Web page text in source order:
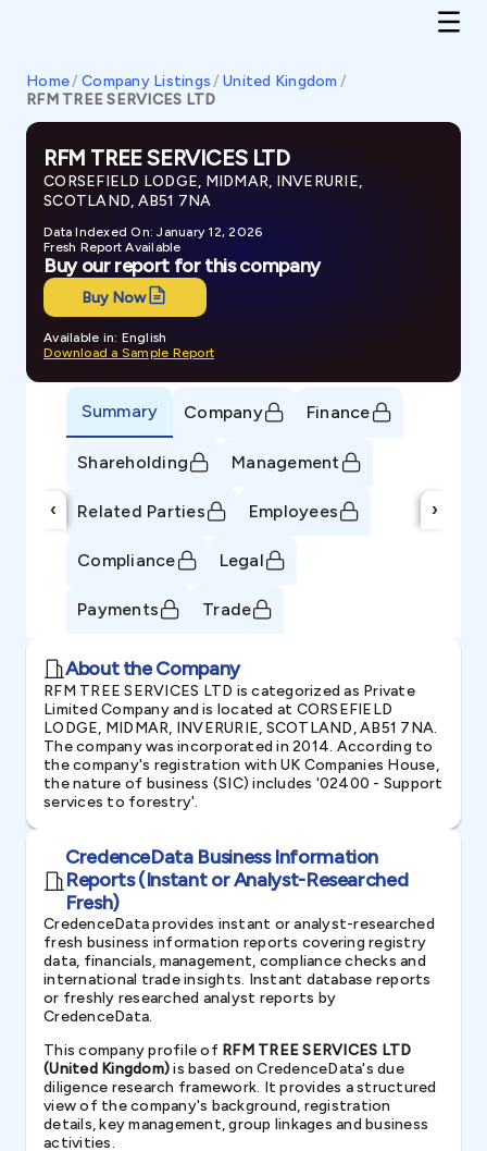
Home/ Company Listings / United Kingdom /
RFM TREE SERVICES LTD
RFM TREE SERVICES LTD
CORSEFIELD LODGE, MIDMAR, INVERURIE,
SCOTLAND, AB51 7NA
Data Indexed On: January 12, 2026
Fresh Report Available
Buy our report for this company
Buy Now
Available in: English
Download a Sample Report
‹
Summary Company Finance
Shareholding Management
Related Parties Employees
Compliance Legal
Payments Trade
›
About the Company
RFM TREE SERVICES LTD is categorized as Private
Limited Company and is located at CORSEFIELD
LODGE, MIDMAR, INVERURIE, SCOTLAND, AB51 7NA.
The company was incorporated in 2014. According to
the company's registration with UK Companies House,
the nature of business (SIC) includes '02400 - Support
services to forestry'.
CredenceData Business Information
Reports (Instant or Analyst-Researched
Fresh)
CredenceData provides instant or analyst-researched
fresh business information reports covering registry
data, financials, management, compliance checks and
international trade insights. Instant database reports
or freshly researched analyst reports by
CredenceData.
This company profile of RFM TREE SERVICES LTD
(United Kingdom)is based on CredenceData's due
diligence research framework. It provides a structured
view of the company's background, registration
details, key management, group linkages and business
activities.